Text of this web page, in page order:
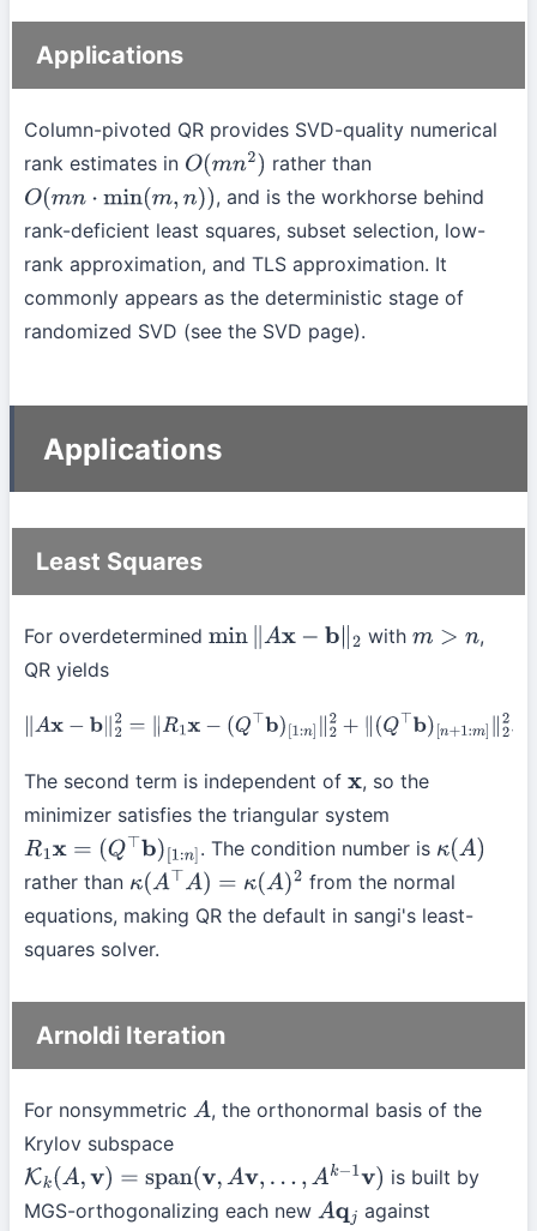
Applications
Column-pivoted QR provides SVD-quality numerical
rank estimates in O(mn2)
rather than
O(mn⋅min(m,n))
, and is the workhorse behind
rank-deficient least squares, subset selection, low-
rank approximation, and TLS approximation. It
commonly appears as the deterministic stage of
randomized SVD (see the SVD page).
Applications
Least Squares
For overdetermined min∥ Ax−b ∥2 withm>n
,
QR yields
∥ Ax −b ∥2 2= ∥R1x−( Q⊤b)[ 1 :n]∥22+ ∥( Q⊤b)[n+ 1:m]∥22.
The second term is independent of x, so the
minimizer satisfies the triangular system
R1x= Q⊤b)[ 1 :n] . The condition number is κ(A)
rather than κ(A⊤ A)= κ(A )2
from the normal
equations, making QR the default in sangi's least-
squares solver.
Arnoldi Iteration
For nonsymmetric A, the orthonormal basis of the
Krylov subspace
Kk(A,v) =span(v,Av,…,Ak−1v )
is built by
MGS-orthogonalizing each new Aqj
against